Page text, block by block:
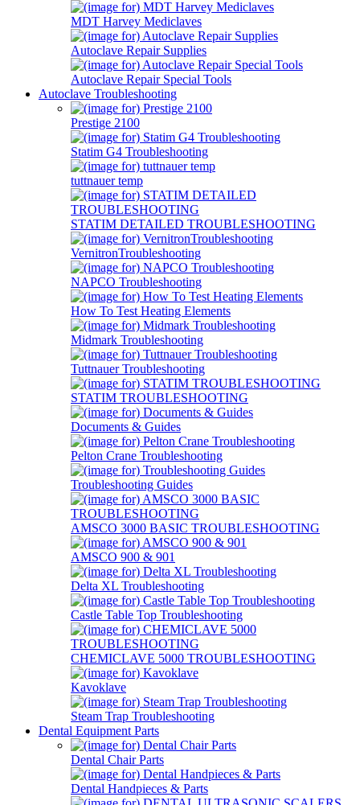
MDT Harvey Mediclaves
Autoclave Repair Supplies
Autoclave Repair Special Tools
Autoclave Troubleshooting
Prestige 2100
Statim G4 Troubleshooting
tuttnauer temp
STATIM DETAILED TROUBLESHOOTING
VernitronTroubleshooting
NAPCO Troubleshooting
How To Test Heating Elements
Midmark Troubleshooting
Tuttnauer Troubleshooting
STATIM TROUBLESHOOTING
Documents & Guides
Pelton Crane Troubleshooting
Troubleshooting Guides
AMSCO 3000 BASIC TROUBLESHOOTING
AMSCO 900 & 901
Delta XL Troubleshooting
Castle Table Top Troubleshooting
CHEMICLAVE 5000 TROUBLESHOOTING
Kavoklave
Steam Trap Troubleshooting
Dental Equipment Parts
Dental Chair Parts
Dental Handpieces & Parts